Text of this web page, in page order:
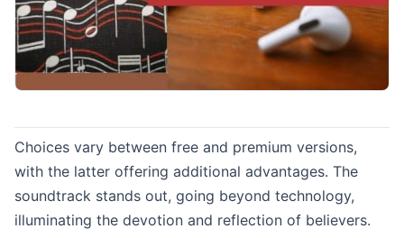
Choices vary between free and premium versions,
with the latter offering additional advantages. The
soundtrack stands out, going beyond technology,
illuminating the devotion and reflection of believers.